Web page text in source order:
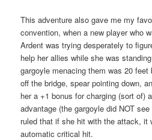
This adventure also gave me my
convention, when a new player who
Ardent was trying desperately to
help her allies while she was
gargoyle menacing them was 20 feet
off the bridge, spear pointing down,
her a +1 bonus for charging (sort of)
advantage (the gargoyle did NOT
ruled that if she hit with the attack, it
automatic critical hit.